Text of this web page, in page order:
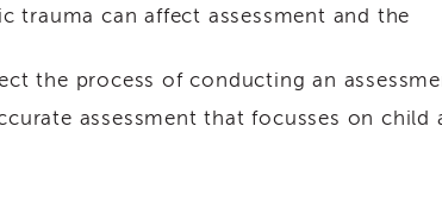
trauma can affect assessment and the
the process of conducting an
assessment that focusses on child